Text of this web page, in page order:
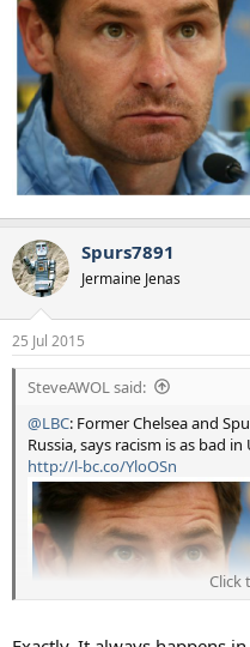
Spurs7891
Jermaine Jenas
25 Jul 2015
SteveAWOL said:
@LBC: Former Chelsea and
Russia, says racism is as bad in
http://l-bc.co/YloOSn
Click